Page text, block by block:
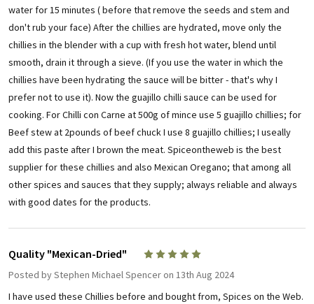
water for 15 minutes ( before that remove the seeds and stem and
don't rub your face) After the chillies are hydrated, move only the
chillies in the blender with a cup with fresh hot water, blend until
smooth, drain it through a sieve. (If you use the water in which the
chillies have been hydrating the sauce will be bitter - that's why I
prefer not to use it). Now the guajillo chilli sauce can be used for
cooking. For Chilli con Carne at 500g of mince use 5 guajillo chillies; for
Beef stew at 2pounds of beef chuck I use 8 guajillo chillies; I useally
add this paste after I brown the meat. Spiceontheweb is the best
supplier for these chillies and also Mexican Oregano; that among all
other spices and sauces that they supply; always reliable and always
with good dates for the products.
Quality "Mexican-Dried"
Posted byStephen Michael Spencer on 13th Aug 2024
I have used these Chillies before and bought from, Spices on the Web.